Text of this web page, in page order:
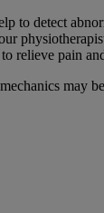
to detect
relieve pain
may